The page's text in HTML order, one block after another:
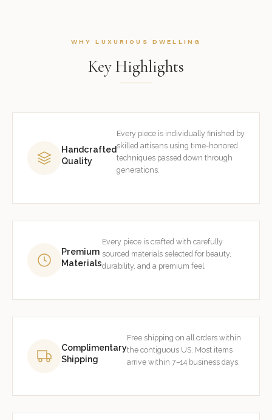
WHY LUXURIOUS DWELLING
Key Highlights
Handcrafted
Quality
Every piece is individually finished by
skilled artisans using time-honored
techniques passed down through
generations.
Premium
Materials
Every piece is crafted with carefully
sourced materials selected for beauty,
durability, and a premium feel.
Complimentary
Shipping
Free shipping on all orders within
the contiguous US. Most items
arrive within 7–14 business days.